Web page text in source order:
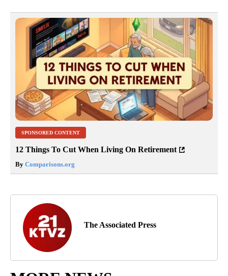
SPONSORED CONTENT
12 Things To Cut When Living On Retirement
By Comparisons.org
The Associated Press